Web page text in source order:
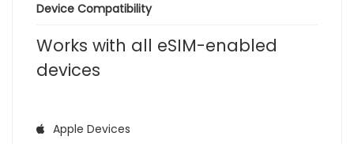
Device Compatibility
Works with all eSIM-enabled
devices
Apple Devices